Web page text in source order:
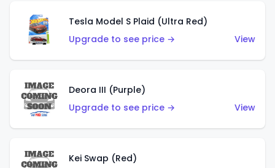
Tesla Model S Plaid (Ultra Red)
Upgrade to see price →
View
Deora III (Purple)
Upgrade to see price →
View
Kei Swap (Red)